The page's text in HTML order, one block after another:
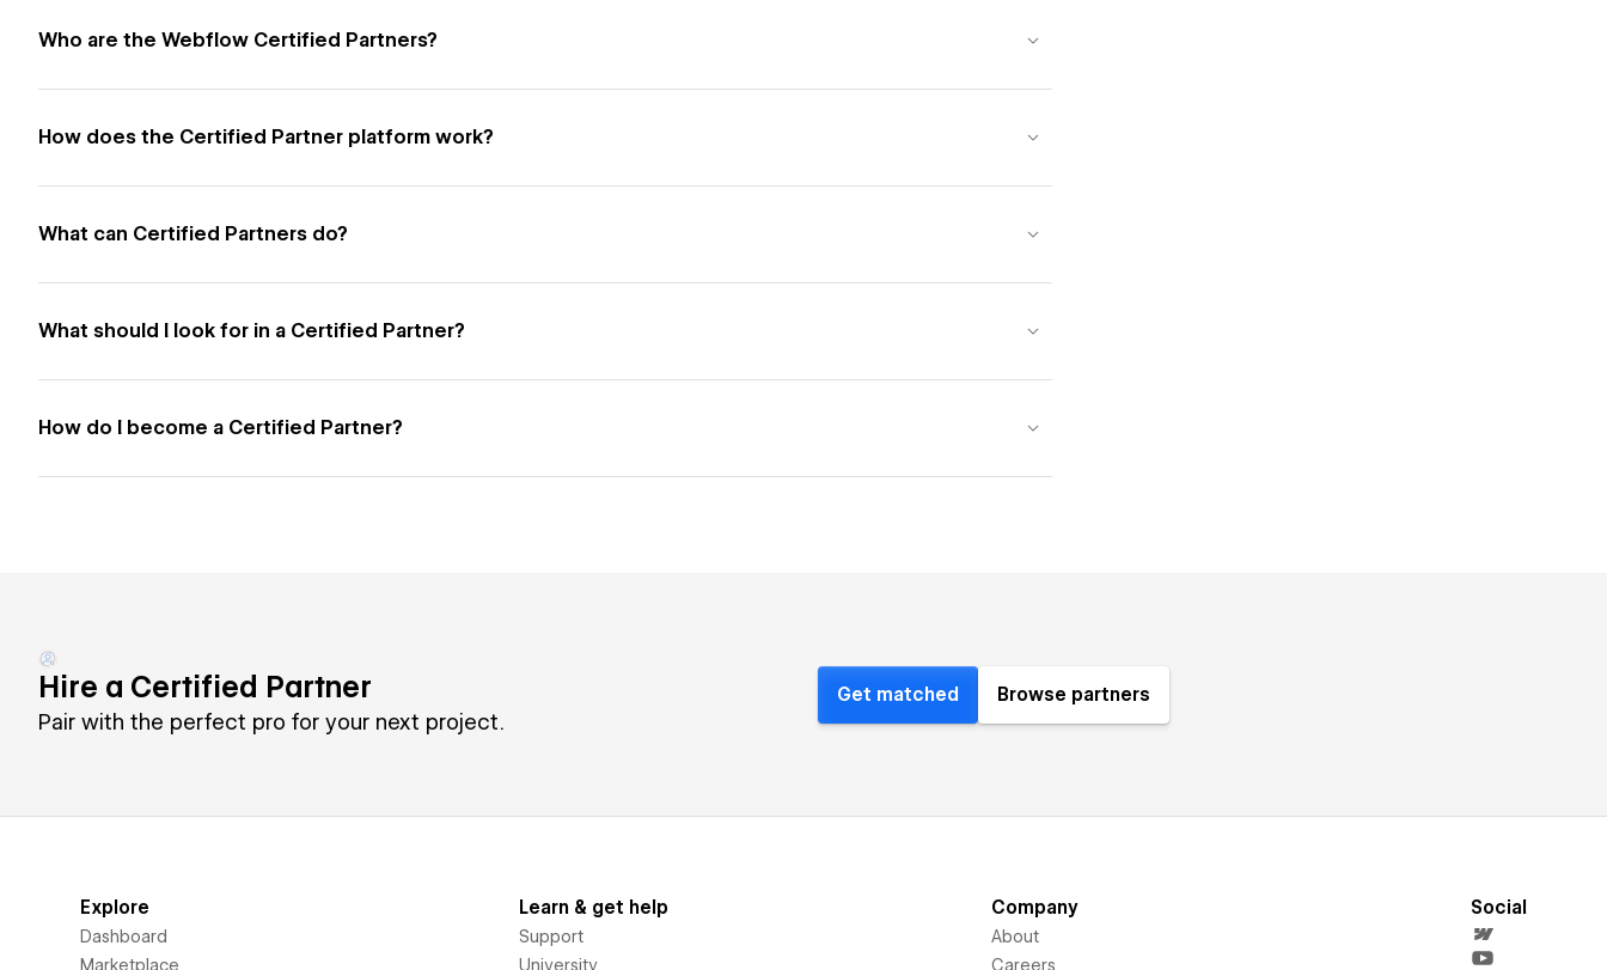
Who are the Webflow Certified Partners?
How does the Certified Partner platform work?
What can Certified Partners do?
What should I look for in a Certified Partner?
How do I become a Certified Partner?
Hire a Certified Partner
Pair with the perfect pro for your next project.
Get matched Browse partners
Explore
Dashboard
Marketplace
Learn & get help
Support
University
Company
About
Careers
Social